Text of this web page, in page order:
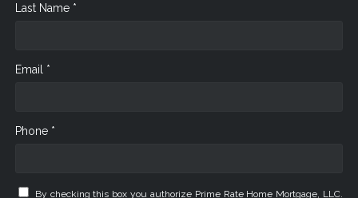
Last Name *
Email *
Phone *
By checking this box you authorize Prime Rate Home Mortgage, LLC.